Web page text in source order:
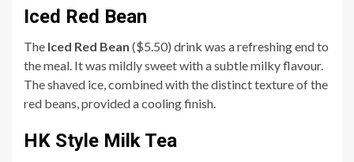
Iced Red Bean
The Iced Red Bean ($5.50) drink was a refreshing end to
the meal. It was mildly sweet with a subtle milky flavour.
The shaved ice, combined with the distinct texture of the
red beans, provided a cooling finish.
HK Style Milk Tea